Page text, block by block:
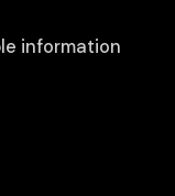
information